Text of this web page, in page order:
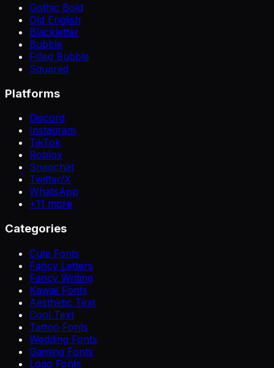
Gothic Bold
Old English
Blackletter
Bubble
Filled Bubble
Squared
Platforms
Discord
Instagram
TikTok
Roblox
Snapchat
Twitter/X
WhatsApp
+11 more
Categories
Cute Fonts
Fancy Letters
Fancy Writing
Kawaii Fonts
Aesthetic Text
Cool Text
Tattoo Fonts
Wedding Fonts
Gaming Fonts
Logo Fonts